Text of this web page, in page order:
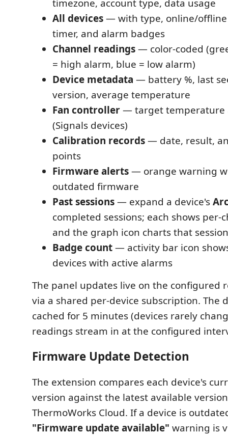
timezone, account type, data usage
All devices— with type, online/offline
timer, and alarm badges
Channel readings— color-coded
= high alarm, blue = low alarm)
Device metadata — battery %, last
version, average temperature
Fan controller— target temperature
(Signals devices)
Calibration records— date, result,
points
Firmware alerts— orange warning
outdated firmware
Past sessions— expand a device's
completed sessions; each shows
and the graph icon charts that
Badge count— activity bar icon
devices with active alarms
The panel updates live on the configured
via a shared per-device subscription. The
cached for 5 minutes (devices rarely
readings stream in at the configured
Firmware Update Detection
The extension compares each device's
version against the latest available
ThermoWorks Cloud. If a device is
"Firmware update available" warning is